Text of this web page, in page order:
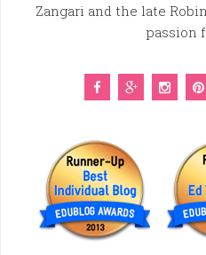
Zangari and the late
passion